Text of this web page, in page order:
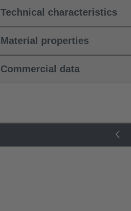
Technical characteristics
Material properties
Commercial data